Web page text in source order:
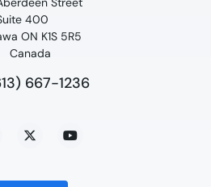
400
ON K1S 5R5
Canada
667-1236